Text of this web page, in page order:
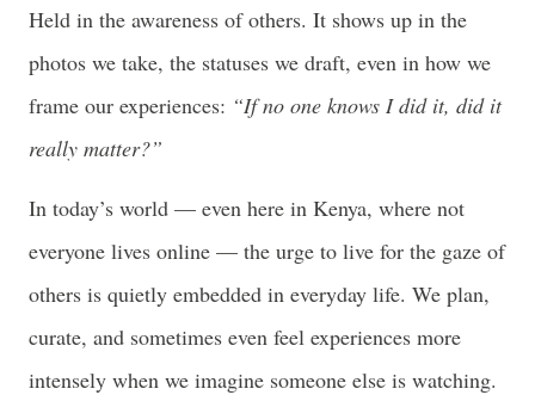
Held in the awareness of others. It shows up in the
photos we take, the statuses we draft, even in how we
frame our experiences: “If no one knows I did it, did it
really matter?”
In today’s world — even here in Kenya, where not
everyone lives online — the urge to live for the gaze of
others is quietly embedded in everyday life. We plan,
curate, and sometimes even feel experiences more
intensely when we imagine someone else is watching.